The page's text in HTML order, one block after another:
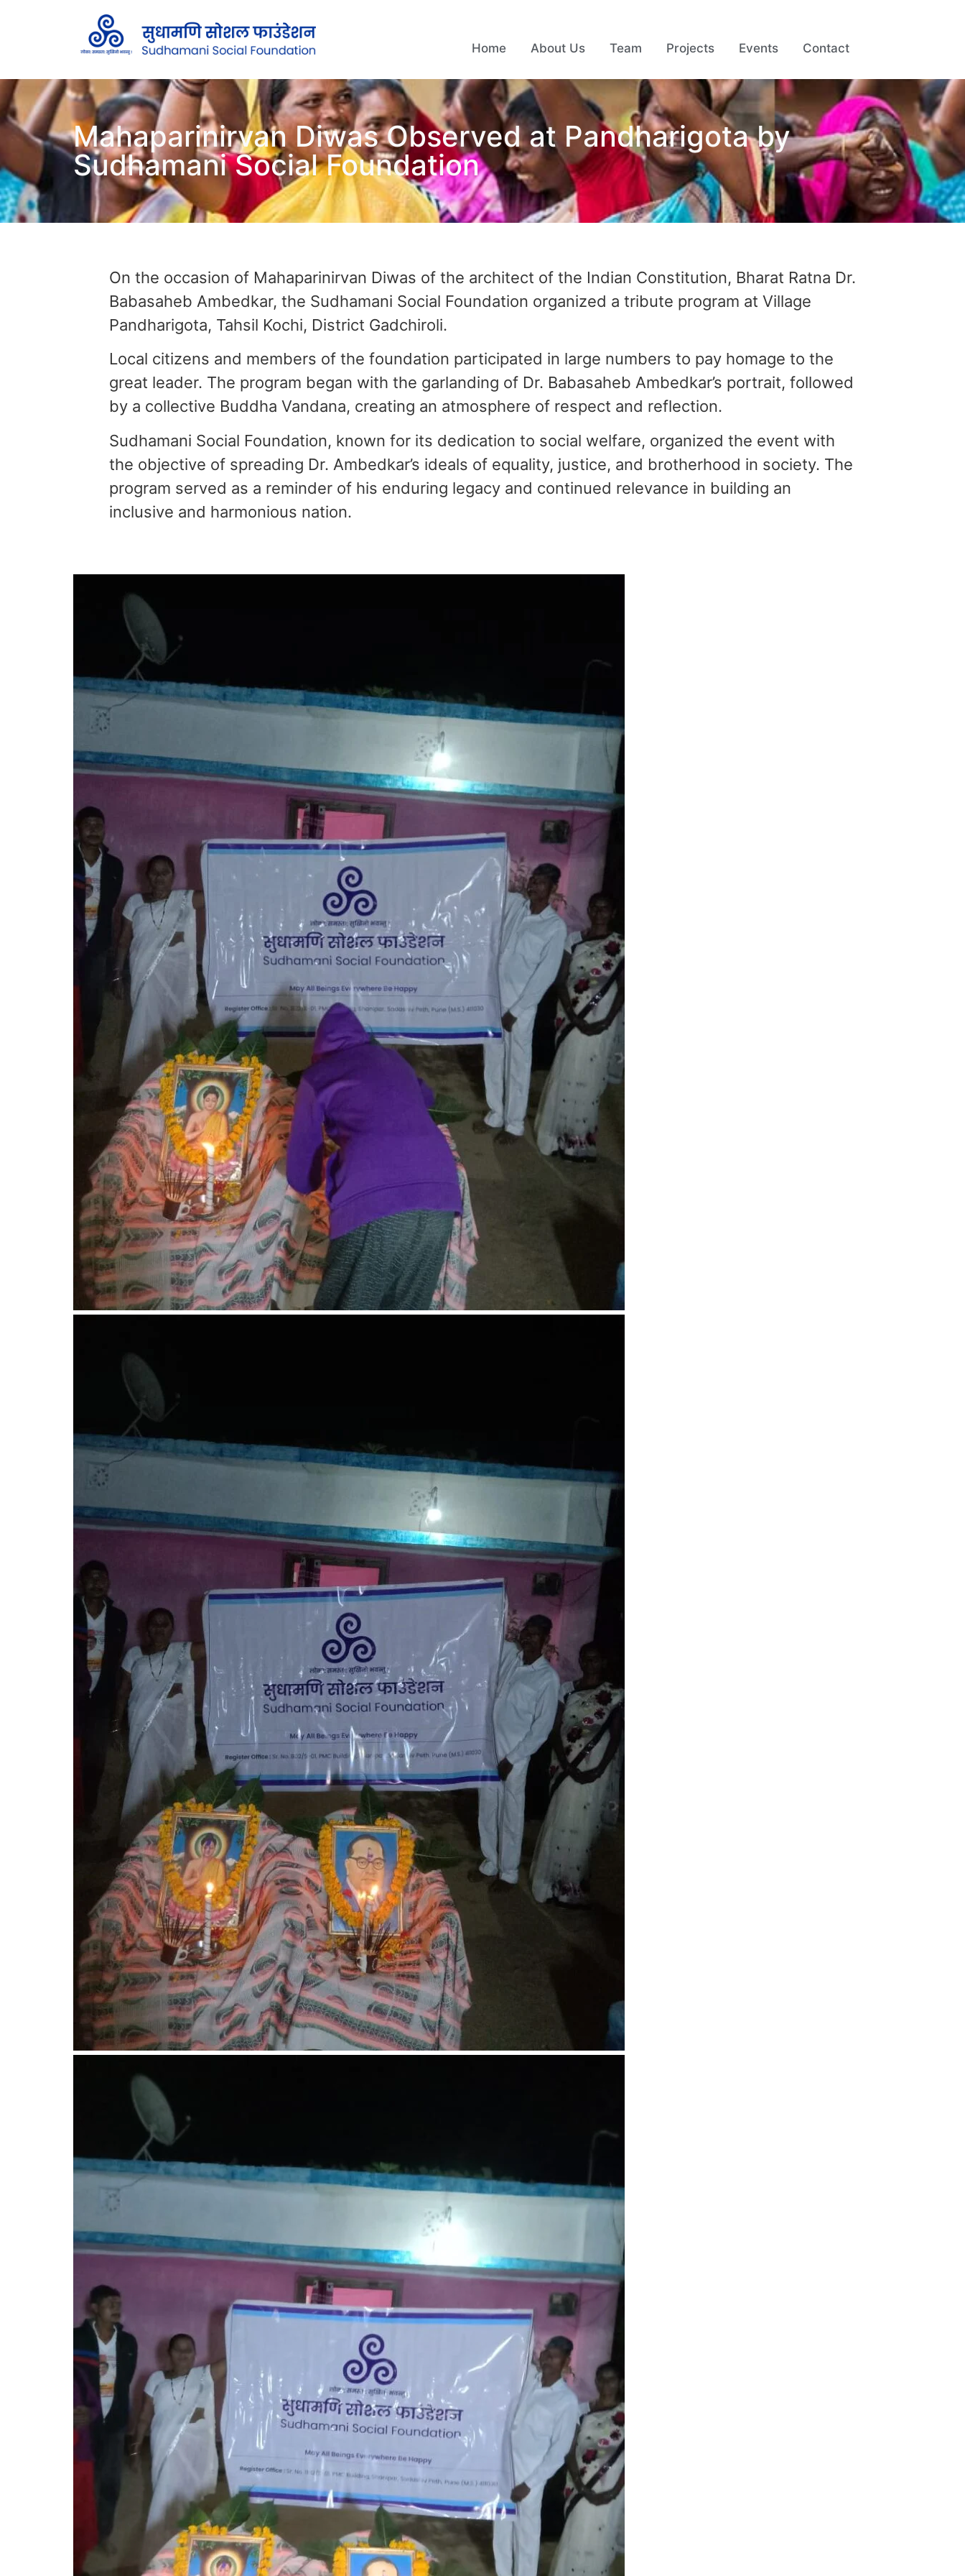
Home About Us Team Projects Events Contact
Mahaparinirvan Diwas Observed at Pandharigota by
Sudhamani Social Foundation
On the occasion of Mahaparinirvan Diwas of the architect of the Indian Constitution, Bharat Ratna Dr.
Babasaheb Ambedkar, the Sudhamani Social Foundation organized a tribute program at Village
Pandharigota, Tahsil Kochi, District Gadchiroli.
Local citizens and members of the foundation participated in large numbers to pay homage to the
great leader. The program began with the garlanding of Dr. Babasaheb Ambedkar’s portrait, followed
by a collective Buddha Vandana, creating an atmosphere of respect and reflection.
Sudhamani Social Foundation, known for its dedication to social welfare, organized the event with
the objective of spreading Dr. Ambedkar’s ideals of equality, justice, and brotherhood in society. The
program served as a reminder of his enduring legacy and continued relevance in building an
inclusive and harmonious nation.